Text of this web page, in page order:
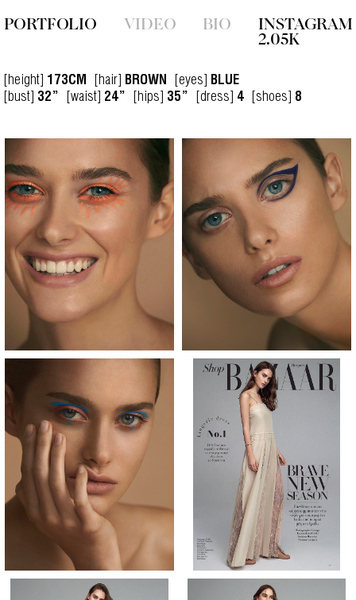
PORTFOLIO VIDEO BIO INSTAGRAM
2.05K
[height] 173CM [hair] BROWN [eyes] BLUE
[bust] 32” [waist] 24” [hips] 35” [dress] 4 [shoes] 8